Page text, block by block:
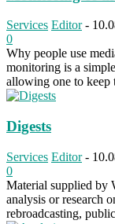
Services Editor -
0
Why people use
monitoring is a
allowing one to keep
Digests
Services Editor -
0
Material supplied by
analysis or research
rebroadcasting,